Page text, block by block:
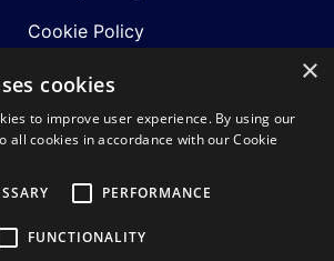
Cookie Policy
Shows
Just Announced
Our Team
Mission & Values
×
cookies
to improve user experience. By using our
all cookies in accordance with our Cookie
PERFORMANCE
FUNCTIONALITY